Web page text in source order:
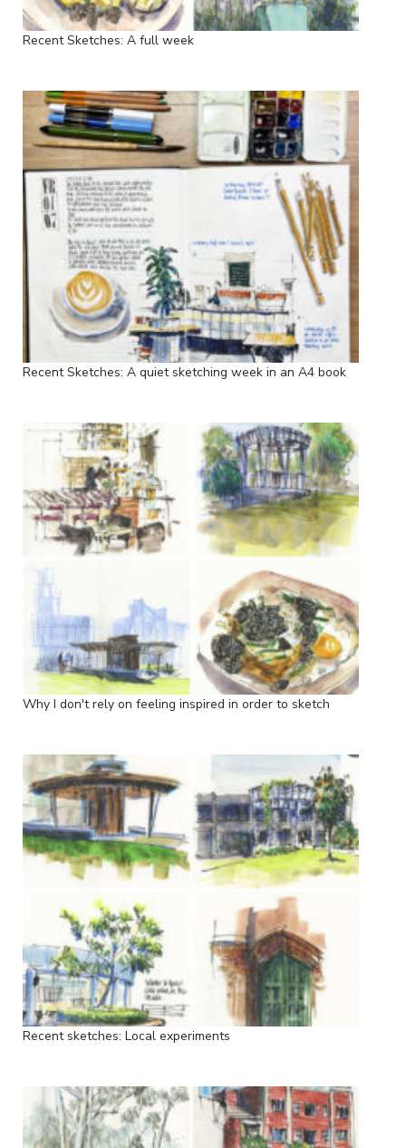
Recent Sketches: A full week
Recent Sketches: A quiet sketching week in an A4 book
Why I don't rely on feeling inspired in order to sketch
Recent sketches: Local experiments